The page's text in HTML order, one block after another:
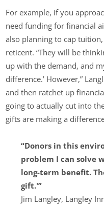
For example, if you
need funding for financial
also planning to cap
reticent. “They will be
up with the demand, and
difference.’ However,”
and then ratchet up
going to actually cut into
gifts are making a
“Donors in this
problem I can solve
long-term benefit.
gift.'”
Jim Langley, Langley